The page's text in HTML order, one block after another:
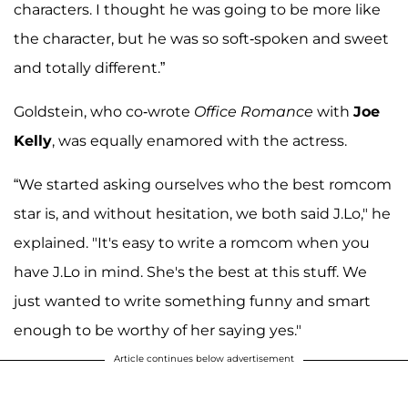
characters. I thought he was going to be more like
the character, but he was so soft-spoken and sweet
and totally different.”
Goldstein, who co-wrote Office Romance with Joe
Kelly, was equally enamored with the actress.
“We started asking ourselves who the best romcom
star is, and without hesitation, we both said J.Lo," he
explained. "It's easy to write a romcom when you
have J.Lo in mind. She's the best at this stuff. We
just wanted to write something funny and smart
enough to be worthy of her saying yes."
Article continues below advertisement